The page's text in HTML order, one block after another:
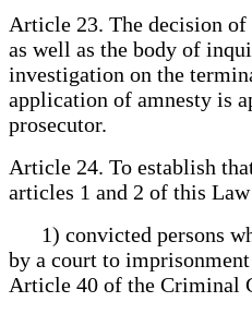
Article 23. The decision
as well as the body of
investigation on the
application of amnesty is
prosecutor.
Article 24. To establish
articles 1 and 2 of this
1) convicted persons
by a court to
Article 40 of the Criminal